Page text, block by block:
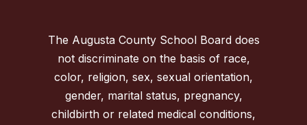
The Augusta County School Board does
not discriminate on the basis of race,
color, religion, sex, sexual orientation,
gender, marital status, pregnancy,
childbirth or related medical conditions,